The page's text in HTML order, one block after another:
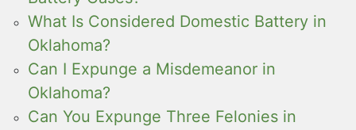
What Is Considered Domestic Battery in
Oklahoma?
Can I Expunge a Misdemeanor in
Oklahoma?
Can You Expunge Three Felonies in